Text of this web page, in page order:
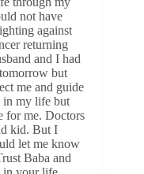
not have
against
returning
and I had
but
me and guide
in my life but
for me. Doctors
kid. But I
let me know
Baba and